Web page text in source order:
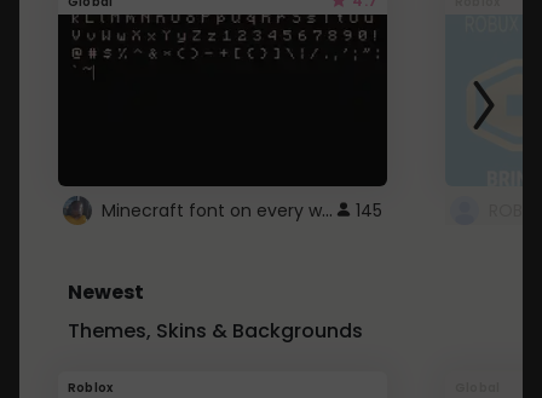
Minecraft font on every website. 145
Newest
Themes, Skins & Backgrounds
Roblox